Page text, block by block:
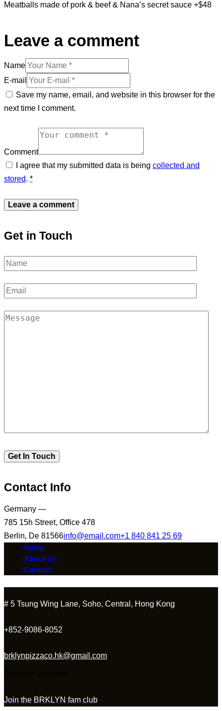
Meatballs made of pork & beef & Nana’s secret sauce +$48
Leave a comment
Name
E-mail
Save my name, email, and website in this browser for the
next time I comment.
Comment
I agree that my submitted data is being collected and
stored. *
Get in Touch
Contact Info
Germany —
785 15h Street, Office 478
Berlin, De 81566info@email.com+1 840 841 25 69
Home
About Us
Contact
# 5 Tsung Wing Lane, Soho, Central, Hong Kong
+852-9086-8052
brklynpizzaco.hk@gmail.com
Join the BRKLYN fam club